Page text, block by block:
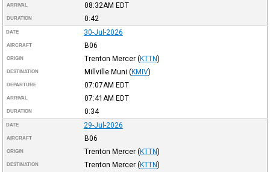
ARRIVAL 08:32AM EDT
DURATION 0:42
DATE 30-Jul-2026
AIRCRAFT B06
ORIGIN Trenton Mercer (KTTN)
DESTINATION Millville Muni (KMIV)
DEPARTURE 07:07AM EDT
ARRIVAL 07:41AM EDT
DURATION 0:34
DATE 29-Jul-2026
AIRCRAFT B06
ORIGIN Trenton Mercer (KTTN)
DESTINATION Trenton Mercer (KTTN)